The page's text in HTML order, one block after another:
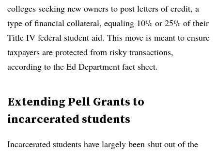
colleges seeking new owners to post letters of credit, a
type of financial collateral, equaling 10% or 25% of their
Title IV federal student aid. This move is meant to ensure
taxpayers are protected from risky transactions,
according to the Ed Department fact sheet.
Extending Pell Grants to
incarcerated students
Incarcerated students have largely been shut out of the